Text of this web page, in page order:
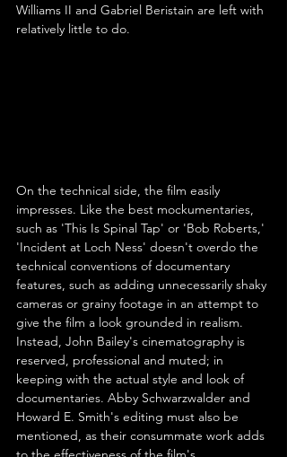
Williams II and Gabriel Beristain are left with
relatively little to do.
On the technical side, the film easily
impresses. Like the best mockumentaries,
such as 'This Is Spinal Tap' or 'Bob Roberts,'
'Incident at Loch Ness' doesn't overdo the
technical conventions of documentary
features, such as adding unnecessarily shaky
cameras or grainy footage in an attempt to
give the film a look grounded in realism.
Instead, John Bailey's cinematography is
reserved, professional and muted; in
keeping with the actual style and look of
documentaries. Abby Schwarzwalder and
Howard E. Smith's editing must also be
mentioned, as their consummate work adds